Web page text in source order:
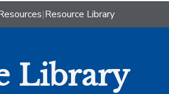
|Resource Library
Library